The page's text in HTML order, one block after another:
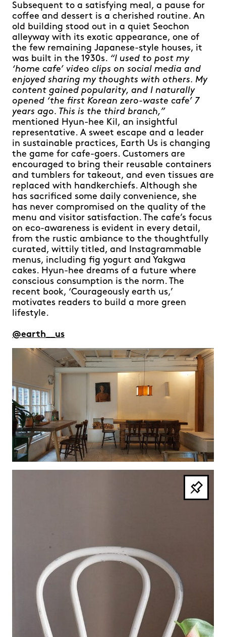
Subsequent to a satisfying meal, a pause for
coffee and dessert is a cherished routine. An
old building stood out in a quiet Seochon
alleyway with its exotic appearance, one of
the few remaining Japanese-style houses, it
was built in the 1930s. “I used to post my
‘home cafe’ video clips on social media and
enjoyed sharing my thoughts with others. My
content gained popularity, and I naturally
opened ‘the first Korean zero-waste cafe’ 7
years ago. This is the third branch,”
mentioned Hyun-hee Kil, an insightful
representative. A sweet escape and a leader
in sustainable practices, Earth Us is changing
the game for cafe-goers. Customers are
encouraged to bring their reusable containers
and tumblers for takeout, and even tissues are
replaced with handkerchiefs. Although she
has sacrificed some daily convenience, she
has never compromised on the quality of the
menu and visitor satisfaction. The cafe’s focus
on eco-awareness is evident in every detail,
from the rustic ambiance to the thoughtfully
curated, wittily titled, and Instagrammable
menus, including fig yogurt and Yakgwa
cakes. Hyun-hee dreams of a future where
conscious consumption is the norm. The
recent book, ‘Courageously earth us,’
motivates readers to build a more green
lifestyle.
@earth__us